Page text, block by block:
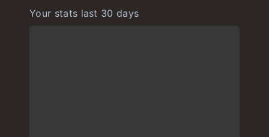
Your stats last 30 days